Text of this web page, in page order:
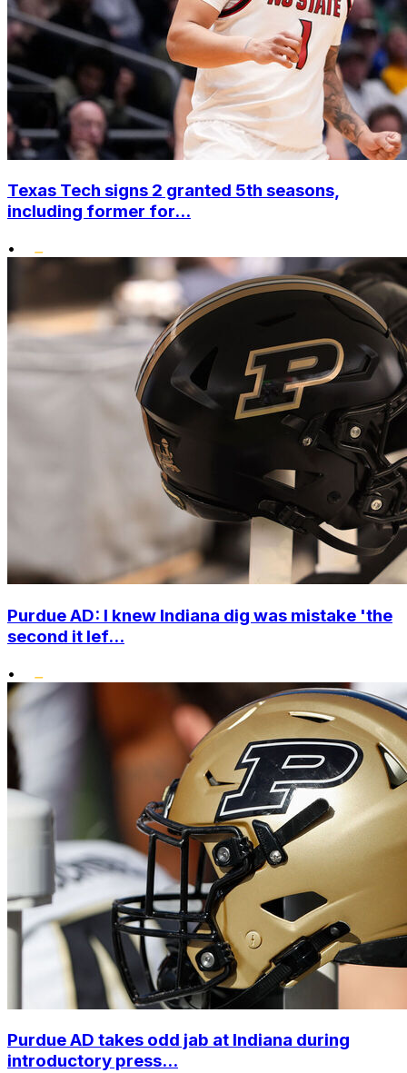
Texas Tech signs 2 granted 5th seasons,
including former for...
•
Purdue AD: I knew Indiana dig was mistake 'the
second it lef...
•
Purdue AD takes odd jab at Indiana during
introductory press...